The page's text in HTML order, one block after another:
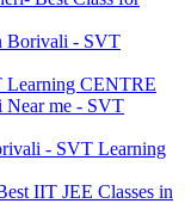
Borivali - SVT
Learning CENTRE
Near me - SVT
- SVT Learning
IIT JEE Classes in